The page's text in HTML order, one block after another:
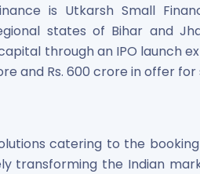
is Utkarsh Small
states of Bihar and
through an IPO launch
and Rs. 600 crore in offer for
catering to the
transforming the Indian